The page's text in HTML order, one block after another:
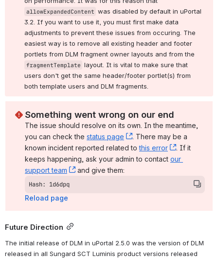
allowExpandedContent was disabled by default in uPortal
3.2. If you want to use it, you must first make data
adjustments to prevent these issues from occuring. The
easiest way is to remove all existing header and footer
fragmentTemplate layout. It is vital to make sure that
users don't get the same header/footer portlet(s) from
both template users and DLM fragments.
Something went wrong on our end
The issue should resolve on its own. In the meantime,
you can check the status page , (opens new window)
. There may be a
known incident reported related to this error , (opens
. If it
keeps happening, ask your admin to contact our
support team
, (opens new window)
and give them:
Hash: 1d6dpq
Reload page
Future Direction
The initial release of DLM in uPortal 2.5.0 was the version of DLM
released in all Sungard SCT Luminis product versions released